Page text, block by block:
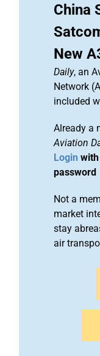
China
New
Daily, an
Network
included
Already a
Aviation
Login
password
Not a
market
stay
air